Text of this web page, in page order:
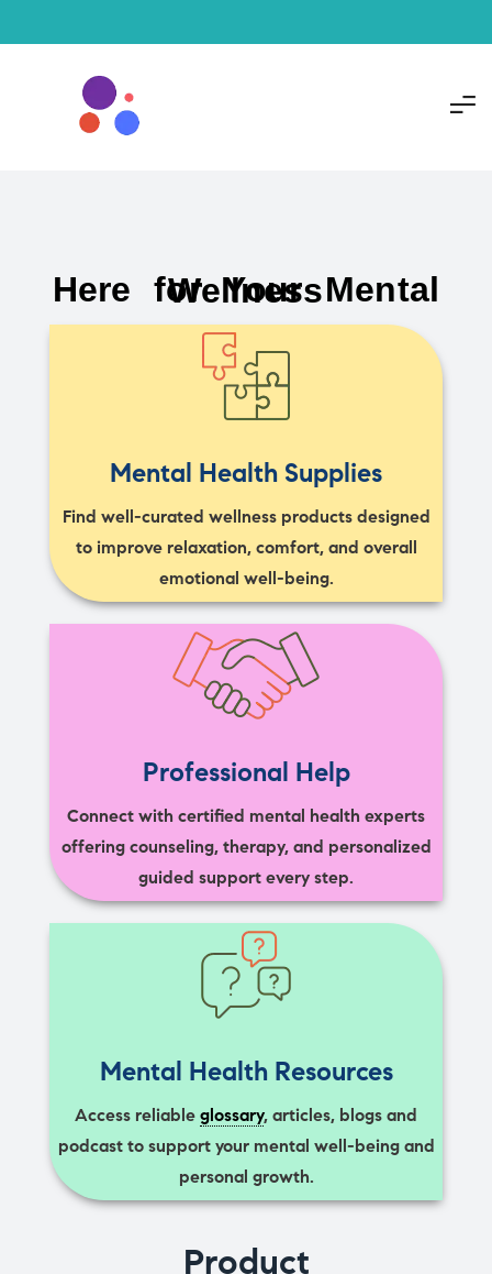
Here for Your Mental Wellness
Mental Health Supplies
Find well-curated wellness products designed
to improve relaxation, comfort, and overall
emotional well-being.
Professional Help
Connect with certified mental health experts
offering counseling, therapy, and personalized
guided support every step.
Mental Health Resources
Access reliable glossary, articles, blogs and
podcast to support your mental well-being and
personal growth.
Product